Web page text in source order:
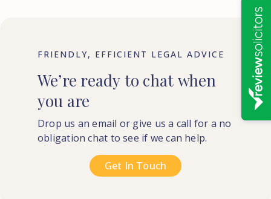
FRIENDLY, EFFICIENT LEGAL ADVICE
We’re ready to chat when
you are
Drop us an email or give us a call for a no
obligation chat to see if we can help.
Get In Touch